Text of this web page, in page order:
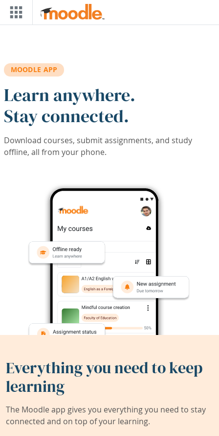
Skip to main content
MOODLE APP
Learn anywhere.
Stay connected.
Download courses, submit assignments, and study
offline, all from your phone.
Everything you need to keep
learning
The Moodle app gives you everything you need to stay
connected and on top of your learning.